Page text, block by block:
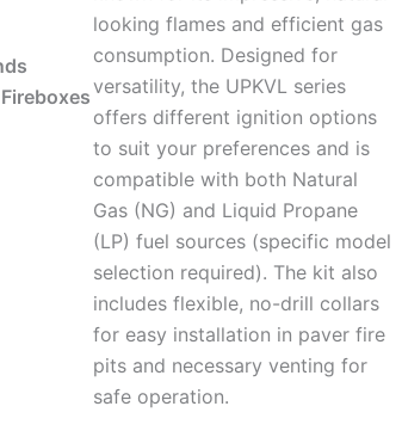
looking flames and efficient gas
consumption. Designed for
versatility, the UPKVL series
offers different ignition options
to suit your preferences and is
compatible with both Natural
Gas (NG) and Liquid Propane
(LP) fuel sources (specific model
selection required). The kit also
includes flexible, no-drill collars
for easy installation in paver fire
pits and necessary venting for
safe operation.